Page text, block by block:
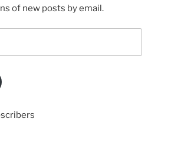
of new posts by email.